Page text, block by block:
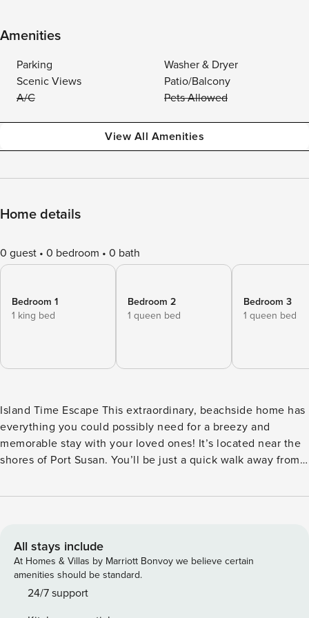
Amenities
Parking
Washer & Dryer
Scenic Views
Patio/Balcony
A/C
Pets Allowed
View All Amenities
Home details
0 guest 0 bedroom 0 bath
Bedroom 1
1 king bed
Bedroom 2
1 queen bed
Bedroom 3
1 queen bed
Island Time Escape This extraordinary, beachside home has
everything you could possibly need for a breezy and
memorable stay with your loved ones! It’s located near the
shores of Port Susan. You’ll be just a quick walk away from
the beaches for fishing, crabbing, or kayaking. There are
NW, Camano Island State Park, and Kayak Point Regional
County Park. This home is close to fishing and there’s even
room in the driveway for your boat! Simple beach walks,
two minutes away, can be taken every morning and each
All stays include
At Homes & Villas by Marriott Bonvoy we believe certain
amenities should be standard.
24/7 support